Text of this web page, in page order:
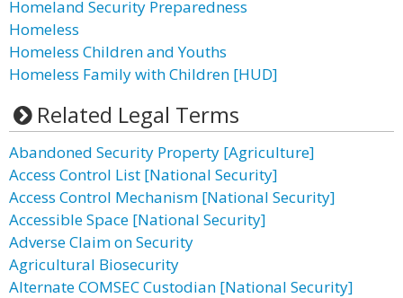
Homeland Security Preparedness
Homeless
Homeless Children and Youths
Homeless Family with Children [HUD]
Related Legal Terms
Abandoned Security Property [Agriculture]
Access Control List [National Security]
Access Control Mechanism [National Security]
Accessible Space [National Security]
Adverse Claim on Security
Agricultural Biosecurity
Alternate COMSEC Custodian [National Security]